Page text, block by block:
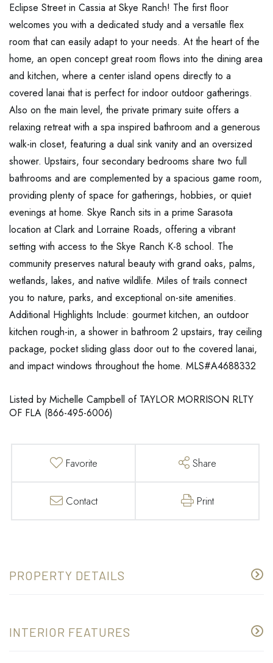
Eclipse Street in Cassia at Skye Ranch! The first floor
welcomes you with a dedicated study and a versatile flex
room that can easily adapt to your needs. At the heart of the
home, an open concept great room flows into the dining area
and kitchen, where a center island opens directly to a
covered lanai that is perfect for indoor outdoor gatherings.
Also on the main level, the private primary suite offers a
relaxing retreat with a spa inspired bathroom and a generous
walk-in closet, featuring a dual sink vanity and an oversized
shower. Upstairs, four secondary bedrooms share two full
bathrooms and are complemented by a spacious game room,
providing plenty of space for gatherings, hobbies, or quiet
evenings at home. Skye Ranch sits in a prime Sarasota
location at Clark and Lorraine Roads, offering a vibrant
setting with access to the Skye Ranch K-8 school. The
community preserves natural beauty with grand oaks, palms,
wetlands, lakes, and native wildlife. Miles of trails connect
you to nature, parks, and exceptional on-site amenities.
Additional Highlights Include: gourmet kitchen, an outdoor
kitchen rough-in, a shower in bathroom 2 upstairs, tray ceiling
package, pocket sliding glass door out to the covered lanai,
and impact windows throughout the home. MLS#A4688332
Listed by Michelle Campbell of TAYLOR MORRISON RLTY
OF FLA (866-495-6006)
Favorite Share
Contact Print
PROPERTY DETAILS
INTERIOR FEATURES